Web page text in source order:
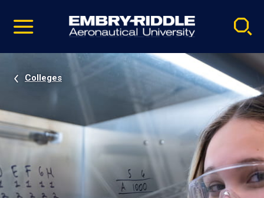
video
Navigation
Colleges